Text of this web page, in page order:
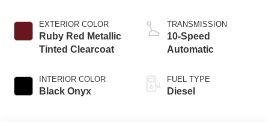
EXTERIOR COLOR
Ruby Red Metallic
Tinted Clearcoat
INTERIOR COLOR
Black Onyx
TRANSMISSION
10-Speed
Automatic
FUEL TYPE
Diesel